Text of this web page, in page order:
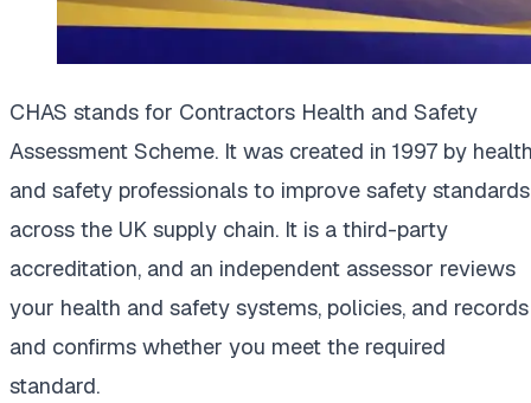
CHAS stands for Contractors Health and Safety
Assessment Scheme. It was created in 1997 by
and safety professionals to improve safety standards
across the UK supply chain. It is a third-party
accreditation, and an independent assessor reviews
your health and safety systems, policies, and records
and confirms whether you meet the required
standard.